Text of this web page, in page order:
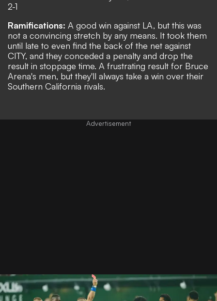
2-1
Ramifications: A good win against LA, but this was
not a convincing stretch by any means. It took them
until late to even find the back of the net against
CITY, and they conceded a penalty and drop the
result in stoppage time. A frustrating result for Bruce
Arena's men, but they'll always take a win over their
Southern California rivals.